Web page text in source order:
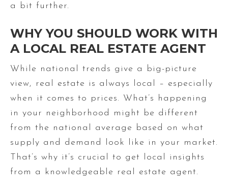
a bit further.
WHY YOU SHOULD WORK WITH
A LOCAL REAL ESTATE AGENT
While national trends give a big-picture
view, real estate is always local – especially
when it comes to prices. What’s happening
in your neighborhood might be different
from the national average based on what
supply and demand look like in your market.
That’s why it’s crucial to get local insights
from a knowledgeable real estate agent.